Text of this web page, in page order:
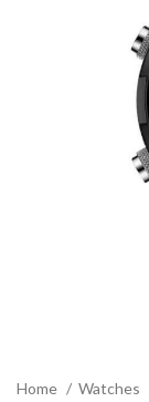
Home Watches